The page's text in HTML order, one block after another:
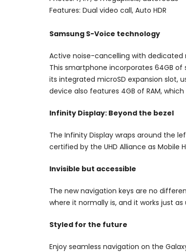
Features: Dual video call, Auto HDR
Samsung S-Voice technology
Active noise-cancelling with dedicated
This smartphone incorporates 64GB of
its integrated microSD expansion slot,
device also features 4GB of RAM,
Infinity Display: Beyond the bezel
The Infinity Display wraps around the
certified by the UHD Alliance as Mobile
Invisible but accessible
The new navigation keys are no
where it normally is, and it works just
Styled for the future
Enjoy seamless navigation on the